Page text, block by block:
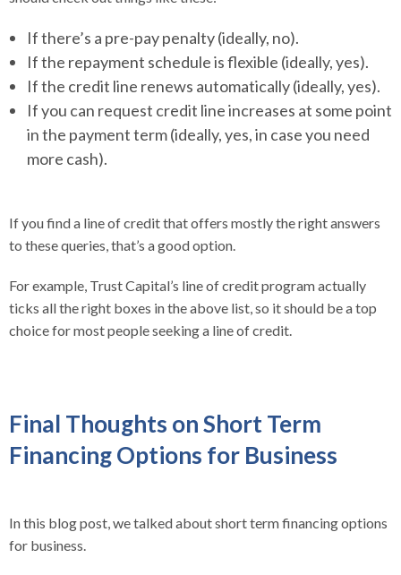
If there’s a pre-pay penalty (ideally, no).
If the repayment schedule is flexible (ideally, yes).
If the credit line renews automatically (ideally, yes).
If you can request credit line increases at some point
in the payment term (ideally, yes, in case you need
more cash).
If you find a line of credit that offers mostly the right answers
to these queries, that’s a good option.
For example, Trust Capital’s line of credit program actually
ticks all the right boxes in the above list, so it should be a top
choice for most people seeking a line of credit.
Final Thoughts on Short Term
Financing Options for Business
In this blog post, we talked about short term financing options
for business.